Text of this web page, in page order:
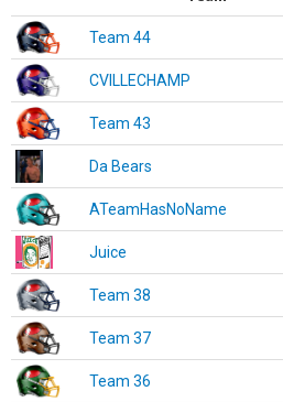
Team 44
CVILLECHAMP
Team 43
Da Bears
ATeamHasNoName
Juice
Team 38
Team 37
Team 36